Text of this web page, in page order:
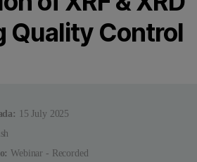
Quality Control
15 July 2025
Webinar - Recorded